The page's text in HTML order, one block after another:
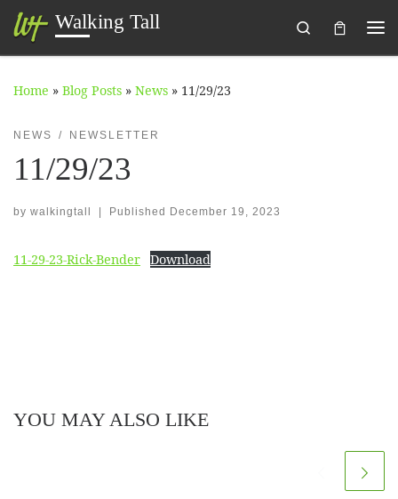
Skip to content
Walking Tall
Search
Home » Blog Posts » News » 11/29/23
NEWS NEWSLETTER
11/29/23
by walkingtall | Published December 19, 2023
11-29-23-Rick-Bender Download
YOU MAY ALSO LIKE